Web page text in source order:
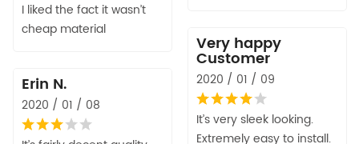
I liked the fact it wasn’t
cheap material
Very happy
Customer
2020 / 01 / 09
It’s very sleek looking.
Extremely easy to install.
Erin N.
2020 / 01 / 08